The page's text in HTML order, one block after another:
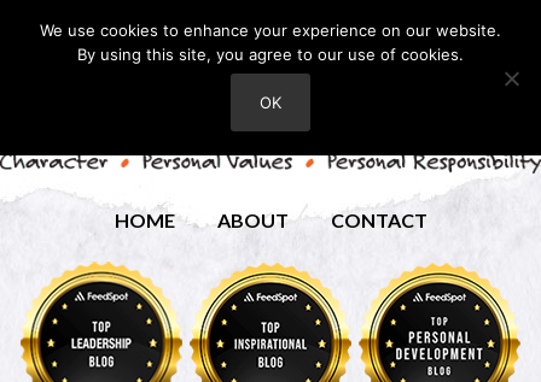
HOME ABOUT CONTACT
We use cookies to enhance your experience on our website.
By using this site, you agree to our use of cookies.
OK